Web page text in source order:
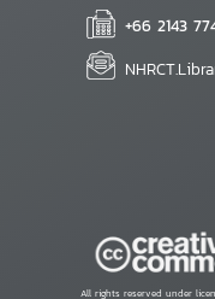
+66 2143
All rights reserved under